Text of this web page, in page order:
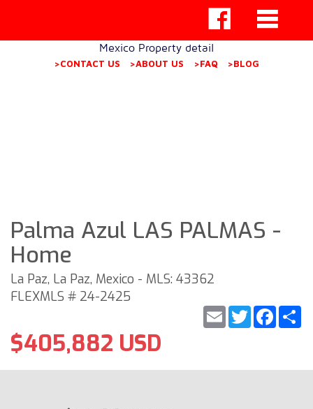
Mexico Property detail
>CONTACT US >ABOUT US >FAQ >BLOG
Palma Azul LAS PALMAS -
Home
La Paz, La Paz, Mexico - MLS: 43362
FLEXMLS # 24-2425
Twitter
Email
$405,882 USD